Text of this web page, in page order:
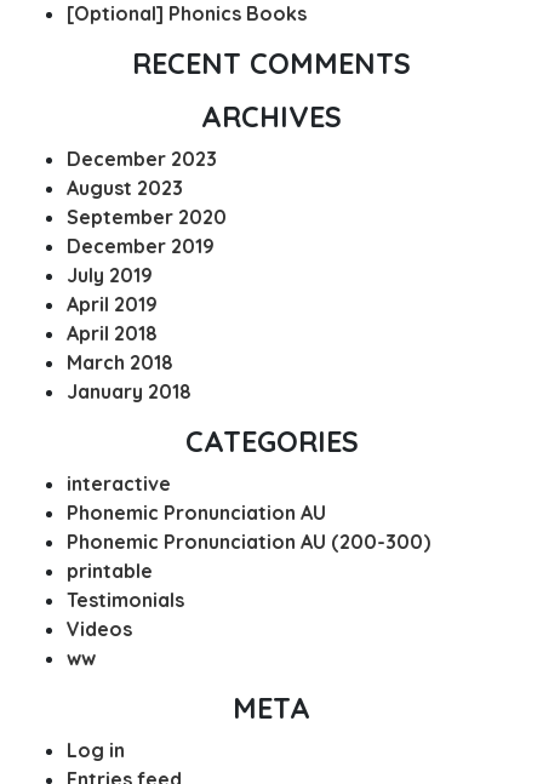
[Optional] Phonics Books
RECENT COMMENTS
ARCHIVES
December 2023
August 2023
September 2020
December 2019
July 2019
April 2019
April 2018
March 2018
January 2018
CATEGORIES
interactive
Phonemic Pronunciation AU
Phonemic Pronunciation AU (200-300)
printable
Testimonials
Videos
ww
META
Log in